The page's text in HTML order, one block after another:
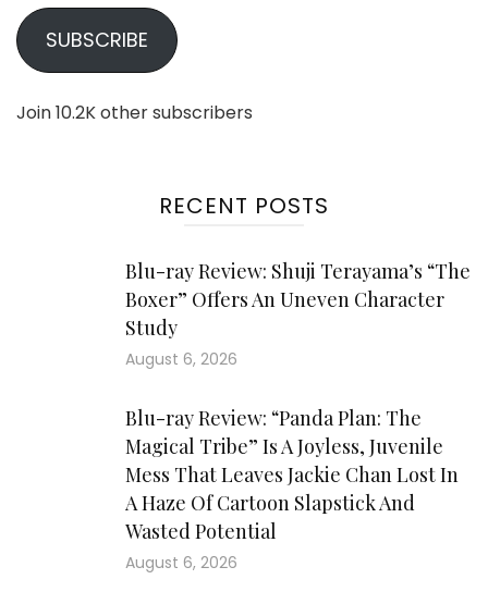
SUBSCRIBE
Join 10.2K other subscribers
RECENT POSTS
Blu-ray Review: Shuji Terayama’s “The
Boxer” Offers An Uneven Character
Study
August 6, 2026
Blu-ray Review: “Panda Plan: The
Magical Tribe” Is A Joyless, Juvenile
Mess That Leaves Jackie Chan Lost In
A Haze Of Cartoon Slapstick And
Wasted Potential
August 6, 2026